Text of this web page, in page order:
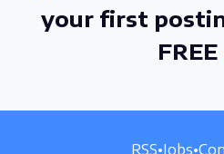
your first
RSS•Jobs•